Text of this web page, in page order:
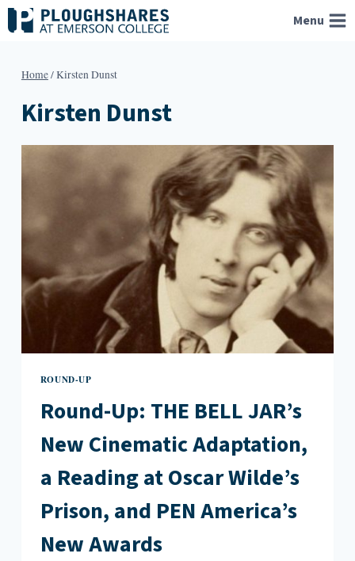
Skip
to
Menu
Home/Kirsten Dunst
Kirsten Dunst
ROUND-UP
Round-Up: THE BELL JAR’s
New Cinematic Adaptation,
a Reading at Oscar Wilde’s
Prison, and PEN America’s
New Awards